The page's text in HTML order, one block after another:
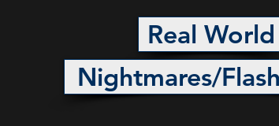
Real World
Nightmares/